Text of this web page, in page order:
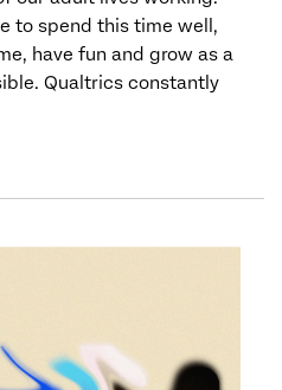
to spend this time well,
have fun and grow as a
Qualtrics constantly